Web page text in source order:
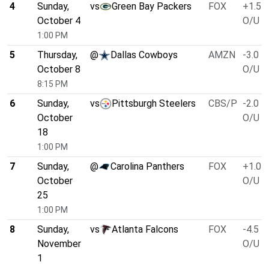
4
Sunday,
October 4
1:00 PM
vs Green Bay Packers FOX
+1.5
O/U
5
Thursday,
October 8
8:15 PM
@ Dallas Cowboys AMZN
-3.0
O/U
6
Sunday,
October
18
1:00 PM
vs Pittsburgh Steelers CBS/P -2.0
O/U
7
Sunday,
October
25
1:00 PM
@ Carolina Panthers FOX
+1.0
O/U
8
Sunday,
November
1
vs Atlanta Falcons FOX
-4.5
O/U